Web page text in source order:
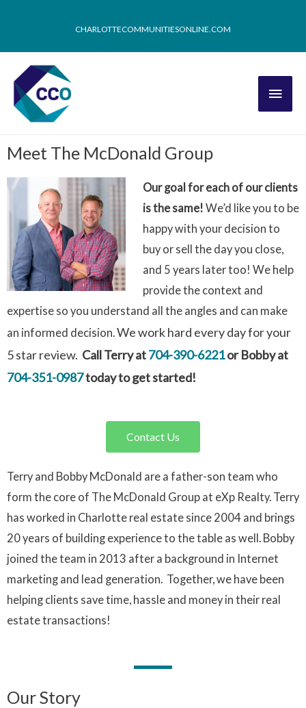
CHARLOTTECOMMUNITIESONLINE.COM
Meet The McDonald Group
Our goal for each of our clients
is the same! We’d like you to be
happy with your decision to
buy or sell the day you close,
and 5 years later too! We help
provide the context and
expertise so you understand all the angles and can make
an informed decision.We work hard every day for your
5 star review. Call Terry at704-390-6221or Bobby at
704-351-0987today to get started!
Contact Us
Terry and Bobby McDonald are a father-son team who
form the core of The McDonald Group at eXp Realty. Terry
has worked in Charlotte real estate since 2004 and brings
20 years of building experience to the table as well. Bobby
joined the team in 2013 after a background in Internet
marketing and lead generation. Together, we have been
helping clients save time, hassle and money in their real
estate transactions!
Our Story